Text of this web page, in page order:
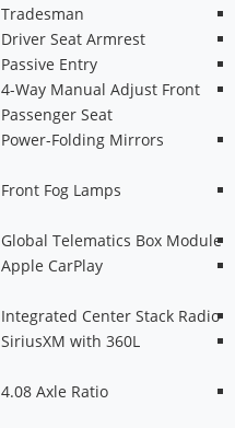
Tradesman
Driver Seat Armrest
Passive Entry
4-Way Manual Adjust Front
Passenger Seat
Power-Folding Mirrors
Front Fog Lamps
Global Telematics Box Module
Apple CarPlay
Integrated Center Stack Radio
SiriusXM with 360L
4.08 Axle Ratio